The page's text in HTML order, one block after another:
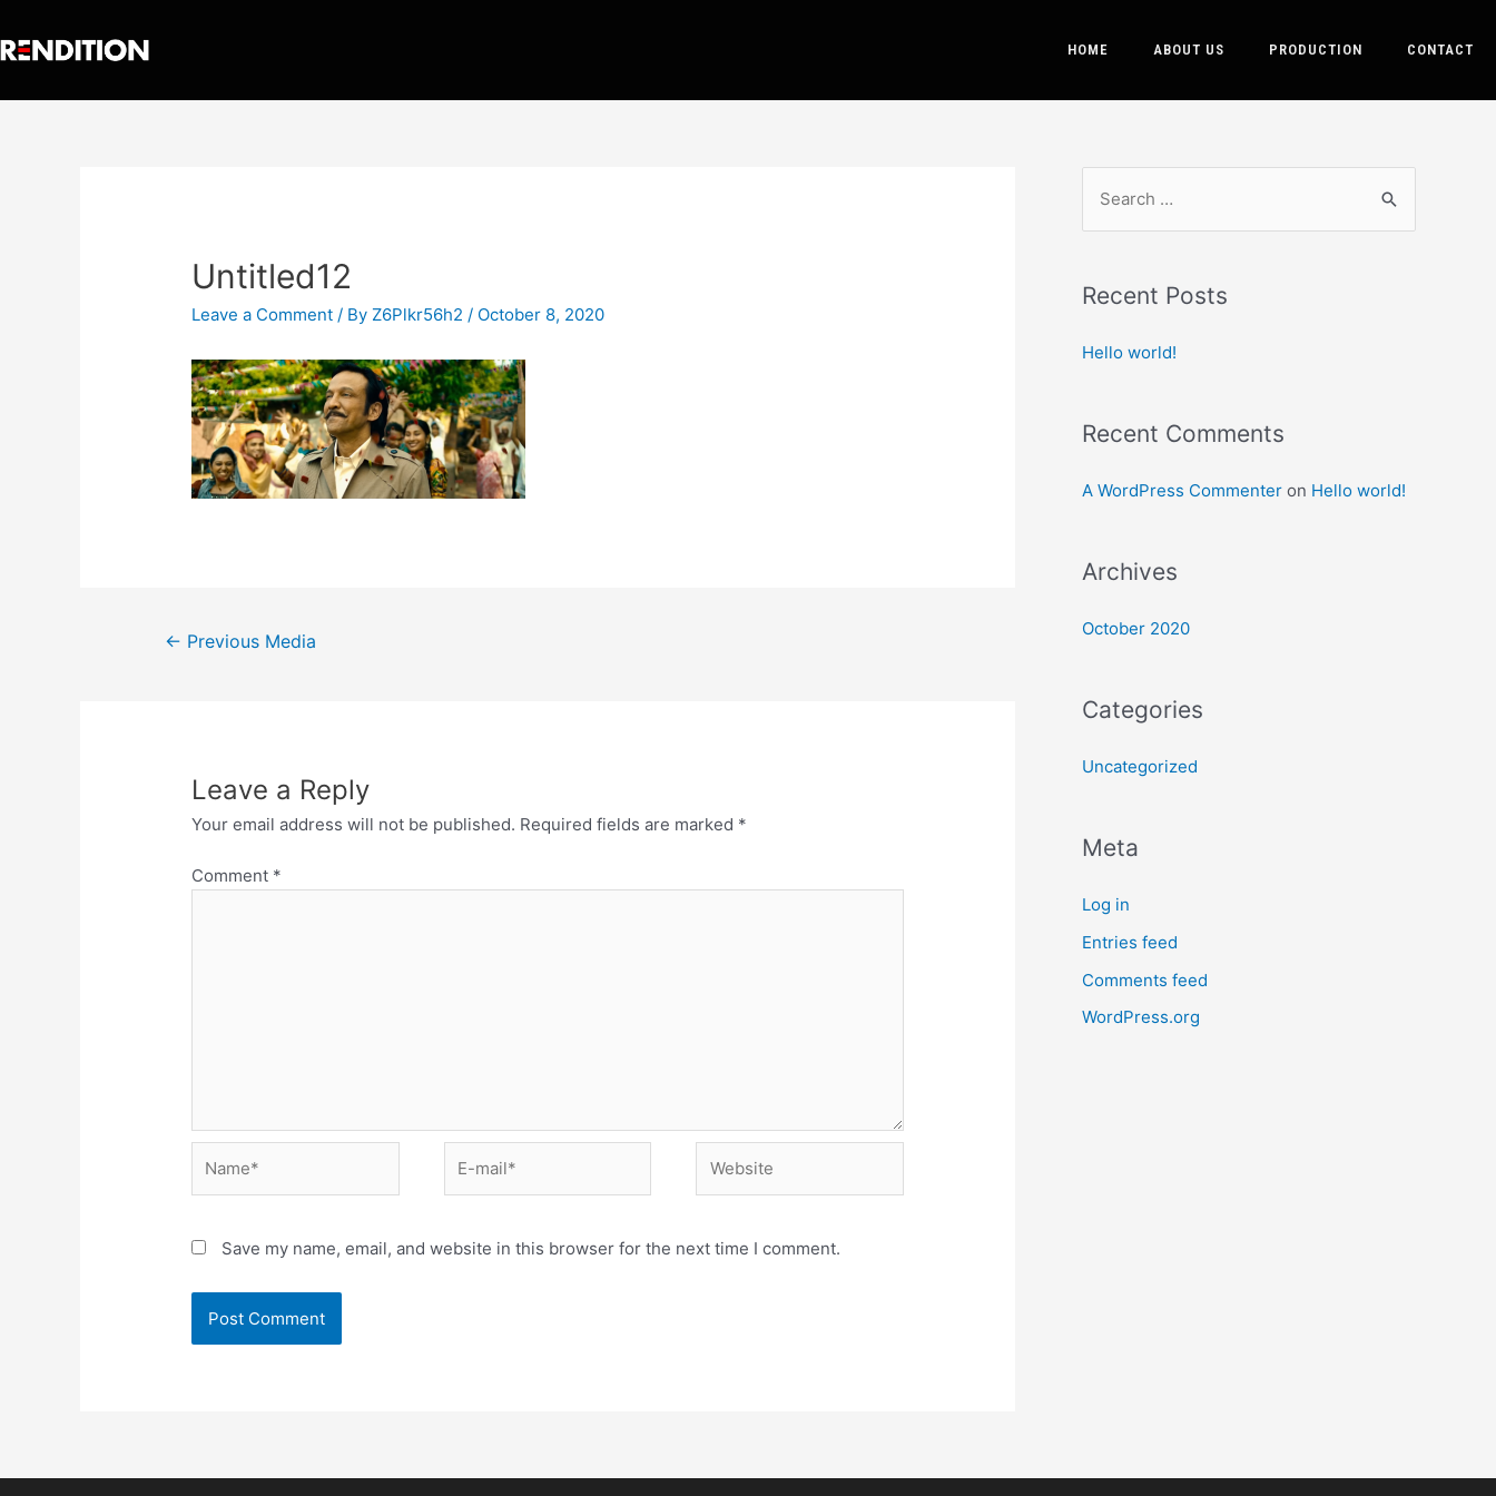
HOME ABOUT US PRODUCTION CONTACT
Untitled12
Leave a Comment / ByZ6Plkr56h2/ October 8, 2020
← Previous Media
Leave a Reply
Your email address will not be published. Required fields are marked *
Comment *
Save my name, email, and website in this browser for the next time I comment.
Recent Posts
Hello world!
Recent Comments
A WordPress Commenter on Hello world!
Archives
October 2020
Categories
Uncategorized
Meta
Log in
Entries feed
Comments feed
WordPress.org